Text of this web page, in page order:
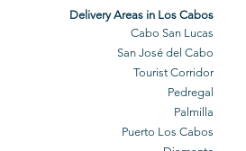
Delivery Areas in Los Cabos
Cabo San Lucas
San José del Cabo
Tourist Corridor
Pedregal
Palmilla
Puerto Los Cabos